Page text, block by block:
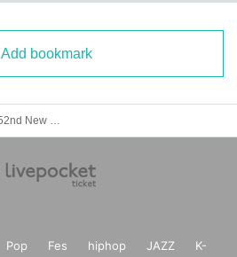
Add bookmark
Pop Fes hiphop JAZZ
K-